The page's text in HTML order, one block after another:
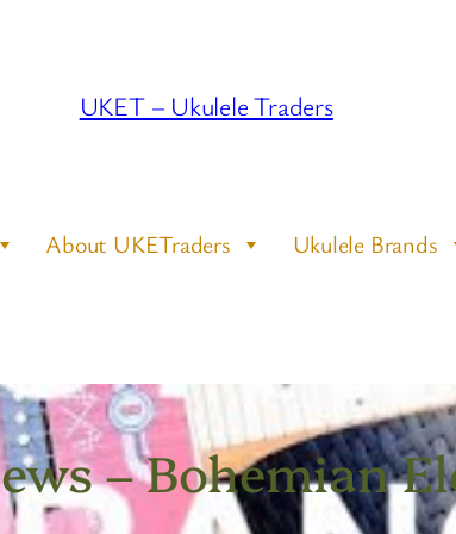
UKET – Ukulele Traders
About UKETraders Ukulele Brands
– Bohemian